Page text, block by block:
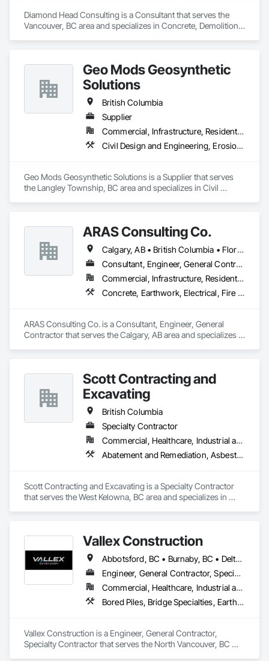
Diamond Head Consulting is a Consultant that serves the
Vancouver, BC area and specializes in Concrete, Demolition,
Geo Mods Geosynthetic
Solutions
British Columbia
Supplier
Commercial, Infrastructure, Residential
Civil Design and Engineering, Erosion and Sedimentation Controls, Fabric and Grid Reinforcing, Gabion Retaining Walls, Landscape Design and Engineering, Landscaping, Paving and Surfacing, Retaining Walls, Sheet Waterproofing, Shoreline Protection, Soil Stabilization, Temporary Erosion and Sediment Control, Temporary Fencing, Waterway Bank Protection, Waterway Scour Protection
Geo Mods Geosynthetic Solutions is a Supplier that serves
the Langley Township, BC area and specializes in Civil
Paving and Surfacing, Retaining Walls, Sheet Waterproofing,
Shoreline Protection, Soil Stabilization, Temporary Erosion
and Sediment Control, Temporary Fencing, Waterway Bank
Protection, Waterway Scour Protection.
ARAS Consulting Co.
Calgary, AB • British Columbia • Florida
Consultant, Engineer, General Contractor
Commercial, Infrastructure, Residential
Concrete, Earthwork, Electrical, Fire Suppression, Heating Ventilating and Air Conditioning HVAC, Landscaping
ARAS Consulting Co. is a Consultant, Engineer, General
Contractor that serves the Calgary, AB area and specializes in
Scott Contracting and
Excavating
British Columbia
Specialty Contractor
Commercial, Healthcare, Industrial and Energy, Infrastructure, Institutional, Residential
Abatement and Remediation, Asbestos Abatement and Remediation, Demolition, Earthwork, Excavation and Fill, Lead Abatement and Remediation
Scott Contracting and Excavating is a Specialty Contractor
that serves the West Kelowna, BC area and specializes in
Vallex Construction
Abbotsford, BC • Burnaby, BC • Delta, BC • Edmonton, AB • Langford, BC • Langley Twp, BC • Langley, BC • Richmond, BC • Alberta • British Columbia
Engineer, General Contractor, Specialty Contractor
Commercial, Healthcare, Industrial and Energy, Infrastructure, Institutional, Residential
Bored Piles, Bridge Specialties, Earthwork, Excavation and Fill, Pile Driving, Shoring and Underpinning
Vallex Construction is a Engineer, General Contractor,
Specialty Contractor that serves the North Vancouver, BC